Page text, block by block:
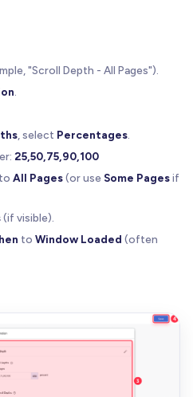
"Scroll Depth - All Pages").
, select Percentages
25,50,75,90,100
to All Pages(or use Some Pagesif
(if visible).
to Window Loaded (often